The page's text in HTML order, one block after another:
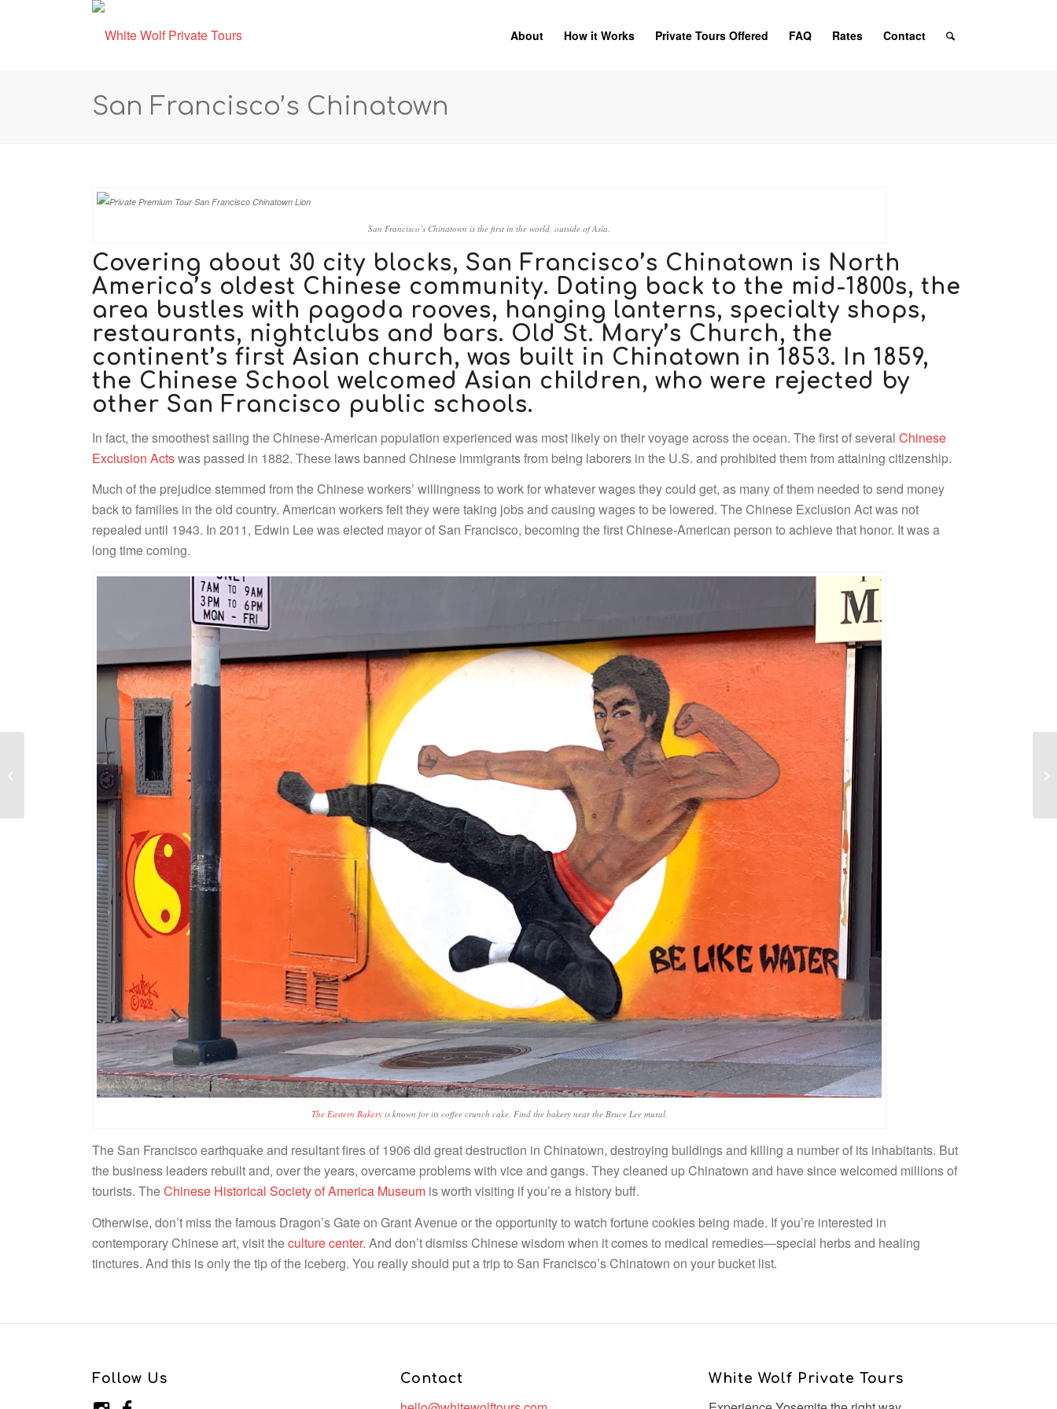
About How it Works Private Tours Offered FAQ Rates Contact
San Francisco’s Chinatown
San Francisco’s Chinatown is the first in the world, outside of Asia.
Covering about 30 city blocks, San Francisco’s Chinatown is North
America’s oldest Chinese community. Dating back to the mid-1800s, the
area bustles with pagoda rooves, hanging lanterns, specialty shops,
restaurants, nightclubs and bars. Old St. Mary’s Church, the
continent’s first Asian church, was built in Chinatown in 1853. In 1859,
the Chinese School welcomed Asian children, who were rejected by
other San Francisco public schools.
In fact, the smoothest sailing the Chinese-American population experienced was most likely on their voyage across the ocean. The first of severalChinese
Exclusion Actswas passed in 1882. These laws banned Chinese immigrants from being laborers in the U.S. and prohibited them from attaining citizenship.
Much of the prejudice stemmed from the Chinese workers’ willingness to work for whatever wages they could get, as many of them needed to send money
back to families in the old country. American workers felt they were taking jobs and causing wages to be lowered. The Chinese Exclusion Act was not
repealed until 1943. In 2011, Edwin Lee was elected mayor of San Francisco, becoming the first Chinese-American person to achieve that honor. It was a
long time coming.
The Eastern Bakeryis known for its coffee crunch cake. Find the bakery near the Bruce Lee mural.
The San Francisco earthquake and resultant fires of 1906 did great destruction in Chinatown, destroying buildings and killing a number of its inhabitants. But
the business leaders rebuilt and, over the years, overcame problems with vice and gangs. They cleaned up Chinatown and have since welcomed millions of
tourists. TheChinese Historical Society of America Museum is worth visiting if you’re a history buff.
Otherwise, don’t miss the famous Dragon’s Gate on Grant Avenue or the opportunity to watch fortune cookies being made. If you’re interested in
contemporary Chinese art, visit theculture center. And don’t dismiss Chinese wisdom when it comes to medical remedies—special herbs and healing
tinctures. And this is only the tip of the iceberg. You really should put a trip to San Francisco’s Chinatown on your bucket list.
Follow Us Contact White Wolf Private Tours
Yosemite’s Giant